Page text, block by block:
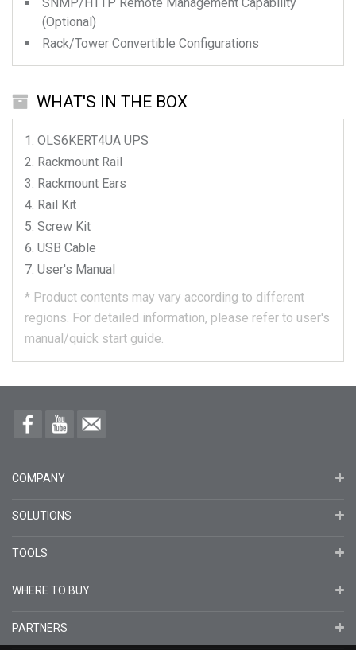
(Optional)
Rack/Tower Convertible Configurations
WHAT'S IN THE BOX
OLS6KERT4UA UPS
Rackmount Rail
Rackmount Ears
Rail Kit
Screw Kit
USB Cable
User's Manual
* Product contents may vary according to different
regions. For detailed information, please refer to user's
manual/quick start guide.
COMPANY
SOLUTIONS
TOOLS
WHERE TO BUY
PARTNERS